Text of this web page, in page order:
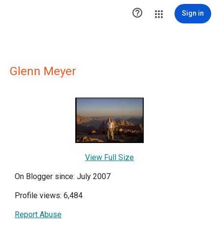
 Sign in
Glenn Meyer
View Full Size
On Blogger since: July 2007
Profile views: 6,484
Report Abuse